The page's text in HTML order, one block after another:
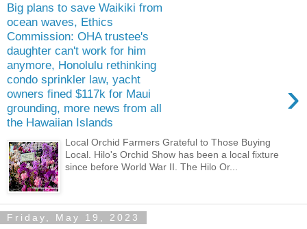
Big plans to save Waikiki from
ocean waves, Ethics
Commission: OHA trustee's
daughter can't work for him
anymore, Honolulu rethinking
condo sprinkler law, yacht
owners fined $117k for Maui
grounding, more news from all
the Hawaiian Islands
›
Local Orchid Farmers Grateful to Those Buying
Local. Hilo's Orchid Show has been a local fixture
since before World War II. The Hilo Or...
Friday, May 19, 2023